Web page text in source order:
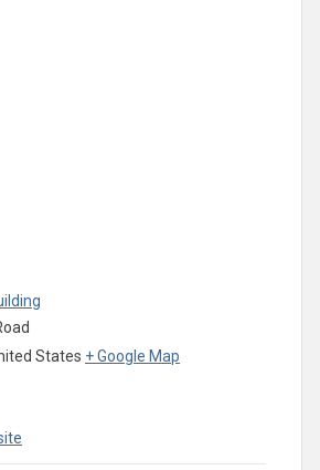
States + Google Map